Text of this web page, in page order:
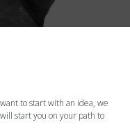
to start with an idea, we
start you on your path to